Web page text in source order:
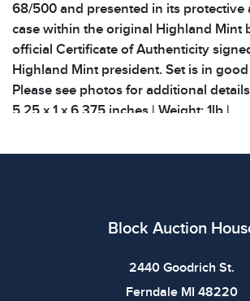
68/500 and presented in its protective
case within the original Highland Mint
official Certificate of Authenticity
Highland Mint president. Set is in
Please see photos for additional
5.25 x 1 x 6.375 inches | Weight: 1lb |
imply the item is in perfect condition or
Block Auction
2440 Goodrich St.
Ferndale MI 48220